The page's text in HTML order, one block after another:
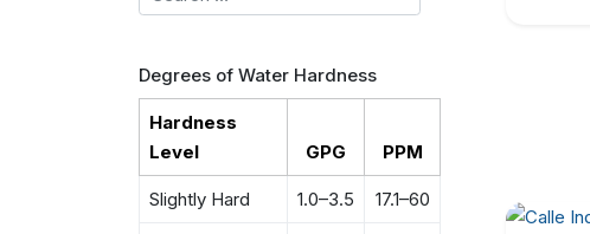
Degrees of Water Hardness
Hardness
Level
GPG PPM
Slightly Hard 1.0–3.5 17.1–60